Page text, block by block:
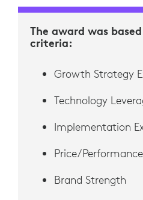
The award was
criteria:
Growth Strategy
Technology
Implementation
Price/
Brand Strength